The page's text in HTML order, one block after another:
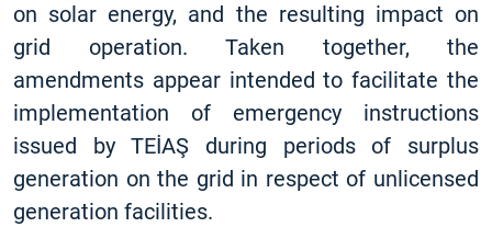
on solar energy, and the resulting impact on
grid operation. Taken together, the
amendments appear intended to facilitate the
implementation of emergency instructions
issued by TEİAŞ during periods of surplus
generation on the grid in respect of unlicensed
generation facilities.